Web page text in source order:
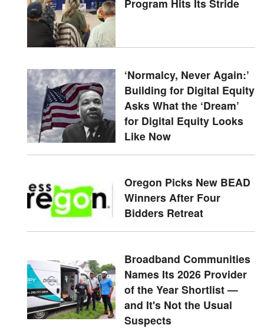
Program Hits Its Stride
‘Normalcy, Never Again:’
Building for Digital Equity
Asks What the ‘Dream’
for Digital Equity Looks
Like Now
Oregon Picks New BEAD
Winners After Four
Bidders Retreat
Broadband Communities
Names Its 2026 Provider
of the Year Shortlist —
and It's Not the Usual
Suspects